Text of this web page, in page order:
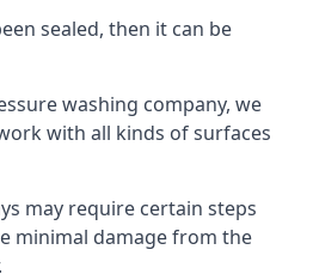
sealed, then it can be
washing company, we
with all kinds of surfaces
may require certain steps
minimal damage from the